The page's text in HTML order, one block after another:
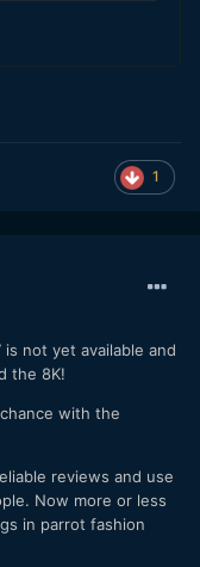
1
not yet available and
the 8K!
with the
reviews and use
Now more or less
in parrot fashion